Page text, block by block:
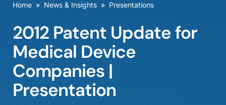
Offices
Careers
Events
Home » News & Insights » Presentations
2012 Patent Update for
Medical Device
Companies |
Presentation